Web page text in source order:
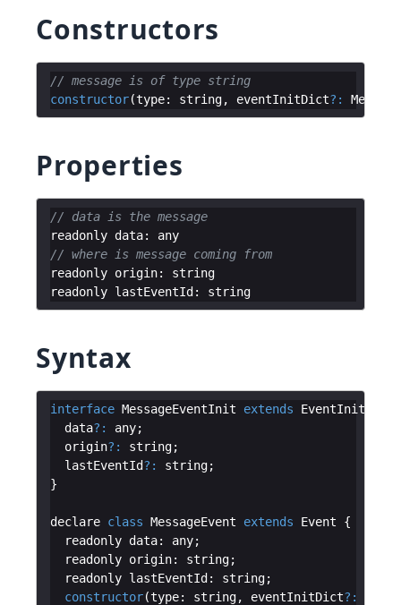
Constructors
// message is of type string
constructor(type: string, eventInitDict?:
Properties
// data is the message
readonly data:
any
// where is message coming from
readonly origin:
string
readonly lastEventId: string
Syntax
interface MessageEventInit extends EventInit
data?: any;
origin?: string;
lastEventId?: string;
}
declare class MessageEvent extends Event
{
readonly data: any;
readonly origin: string;
readonly lastEventId: string;
constructor(type: string, eventInitDict?: